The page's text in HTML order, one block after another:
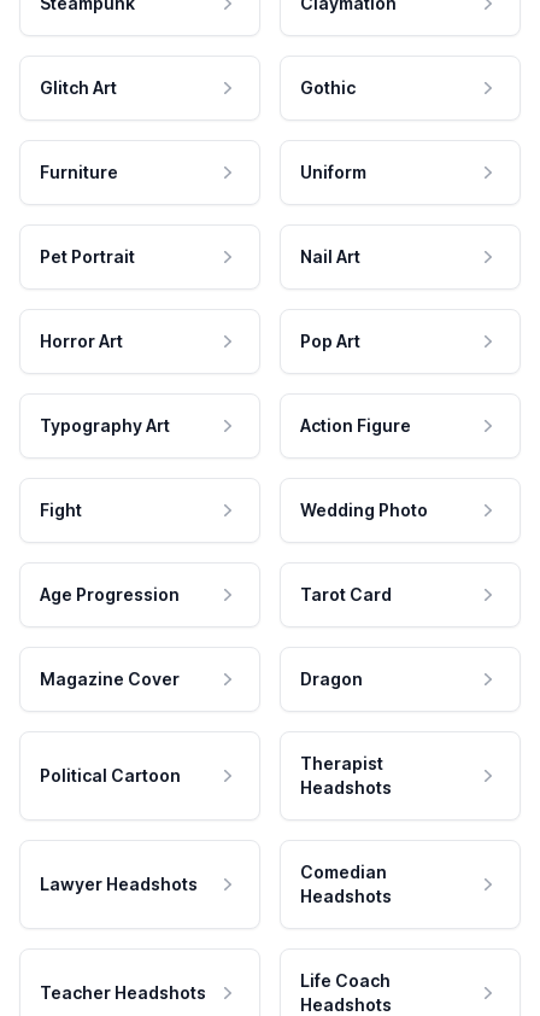
Glitch Art Gothic
Furniture Uniform
Pet Portrait Nail Art
Horror Art Pop Art
Typography Art Action Figure
Fight Wedding Photo
Age Progression Tarot Card
Magazine Cover Dragon
Political Cartoon
Therapist
Headshots
Lawyer Headshots
Comedian
Headshots
Teacher Headshots
Life Coach
Headshots